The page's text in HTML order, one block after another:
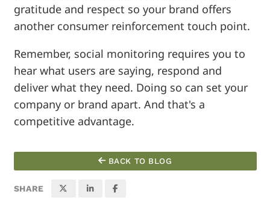
gratitude and respect so your brand offers
another consumer reinforcement touch point.
Remember, social monitoring requires you to
hear what users are saying, respond and
deliver what they need. Doing so can set your
company or brand apart. And that's a
competitive advantage.
BACK TO BLOG
SHARE